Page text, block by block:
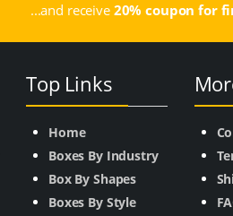
...and receive 20% coupon for
Top Links
Home
Boxes By Industry
Box By Shapes
Boxes By Style